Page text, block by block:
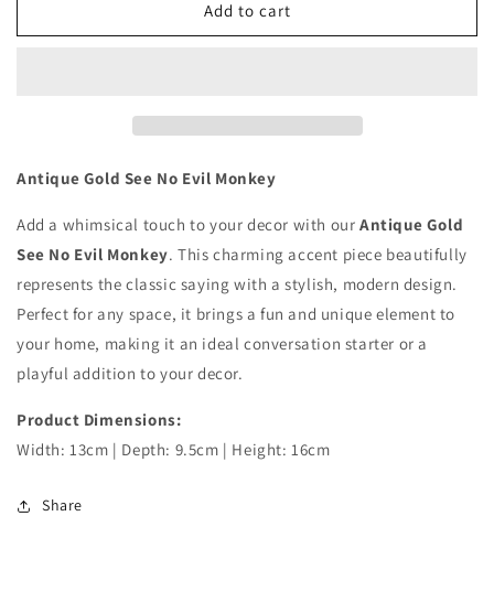
Gold
Antique
Gold
Add to cart
Antique Gold See No Evil Monkey
Add a whimsical touch to your decor with our Antique Gold
See No Evil Monkey. This charming accent piece beautifully
represents the classic saying with a stylish, modern design.
Perfect for any space, it brings a fun and unique element to
your home, making it an ideal conversation starter or a
playful addition to your decor.
Product Dimensions:
Width: 13cm | Depth: 9.5cm | Height: 16cm
Share